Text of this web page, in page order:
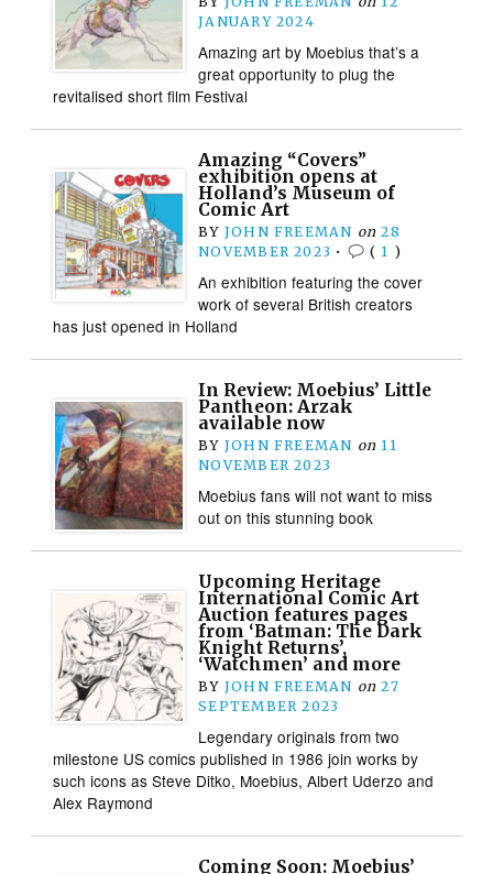
JANUARY 2024
Amazing art by Moebius that’s a
great opportunity to plug the
revitalised short film Festival
Amazing “Covers”
exhibition opens at
Holland’s Museum of
Comic Art
BY JOHN FREEMAN on 28
NOVEMBER 2023 • ( 1 )
An exhibition featuring the cover
work of several British creators
has just opened in Holland
In Review: Moebius’ Little
Pantheon: Arzak
available now
BY JOHN FREEMAN on 11
NOVEMBER 2023
Moebius fans will not want to miss
out on this stunning book
Upcoming Heritage
International Comic Art
Auction features pages
from ‘Batman: The Dark
Knight Returns’,
‘Watchmen’ and more
BY JOHN FREEMAN on 27
SEPTEMBER 2023
Legendary originals from two
milestone US comics published in 1986 join works by
such icons as Steve Ditko, Moebius, Albert Uderzo and
Alex Raymond
Coming Soon: Moebius’